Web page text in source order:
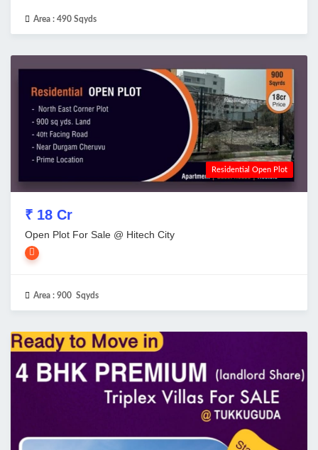
Area : 490 Sqyds
Residential Open Plot
₹ 18 Cr
Open Plot For Sale @ Hitech City
Area : 900 Sqyds